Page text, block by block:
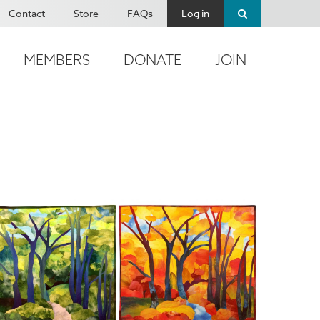
Contact Store FAQs Log in
MEMBERS DONATE JOIN